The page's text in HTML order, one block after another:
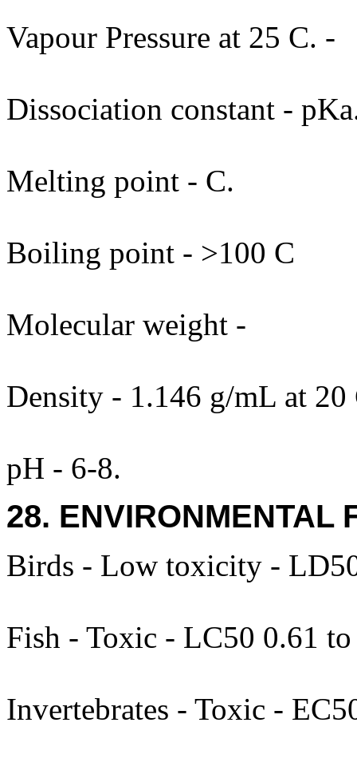
Vapour Pressure at 25 C. -
Dissociation constant -
Melting point - C.
Boiling point - >100 C
Molecular weight -
Density - 1.146 g/mL at 20
pH - 6-8.
28. ENVIRONMENTAL
Birds - Low toxicity -
Fish - Toxic - LC50 0.61
Invertebrates - Toxic -